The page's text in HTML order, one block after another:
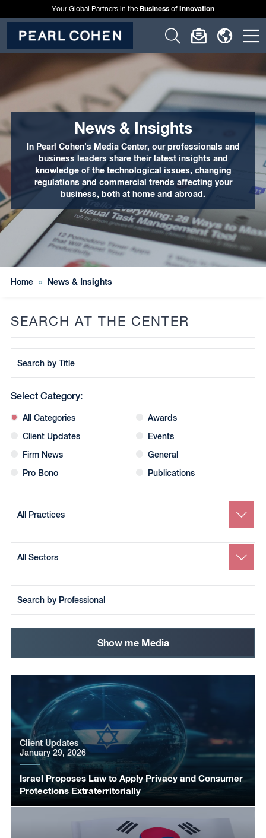
Your Global Partners in theBusiness of Innovation
Click
to
open
search
form
Click
to
open
dialog
Click
to
open
menu
News & Insights
In Pearl Cohen’s Media Center, our professionals and
business leaders share their latest insights and
knowledge of the technological issues, changing
regulations and commercial trends affecting your
business, both at home and abroad.
Home » News & Insights
Israel Proposes Law to Apply Privacy and Consumer
Protections Extraterritorially
Client Updates
January 29, 2026
SEARCH AT THE CENTER
by
Title
Select Category:
All Categories
Awards
Client Updates
Events
Firm News
General
Pro Bono
Publications
by
Practice
by
Sector
by
Team
Member
Show me Media